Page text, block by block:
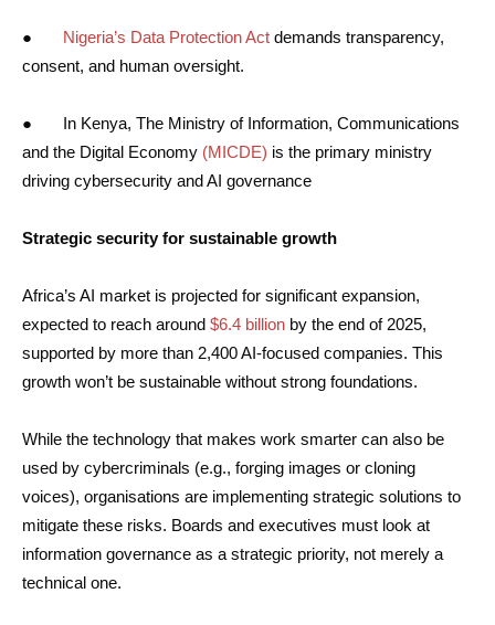
● Nigeria’s Data Protection Act demands transparency,
consent, and human oversight.
● In Kenya, The Ministry of Information, Communications
and the Digital Economy (MICDE) is the primary ministry
driving cybersecurity and AI governance
Strategic security for sustainable growth
Africa’s AI market is projected for significant expansion,
expected to reach around $6.4 billion by the end of 2025,
supported by more than 2,400 AI-focused companies. This
growth won’t be sustainable without strong foundations.
While the technology that makes work smarter can also be
used by cybercriminals (e.g., forging images or cloning
voices), organisations are implementing strategic solutions to
mitigate these risks. Boards and executives must look at
information governance as a strategic priority, not merely a
technical one.